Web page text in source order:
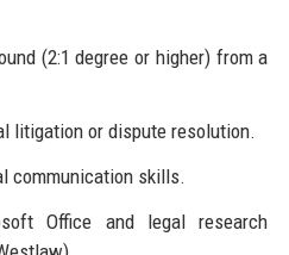
(2:1 degree or higher) from a
litigation or dispute resolution.
communication skills.
Office and legal research